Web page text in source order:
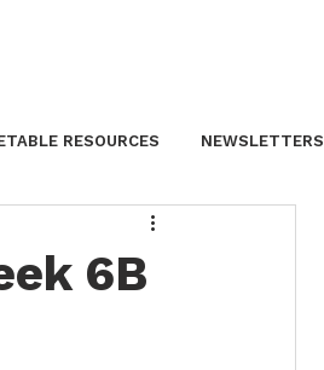
RESOURCES NEWSLETTERS
6B